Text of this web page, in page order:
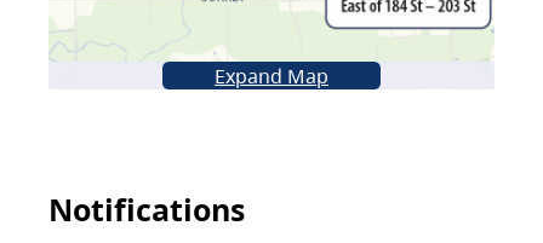
Expand Map
Notifications